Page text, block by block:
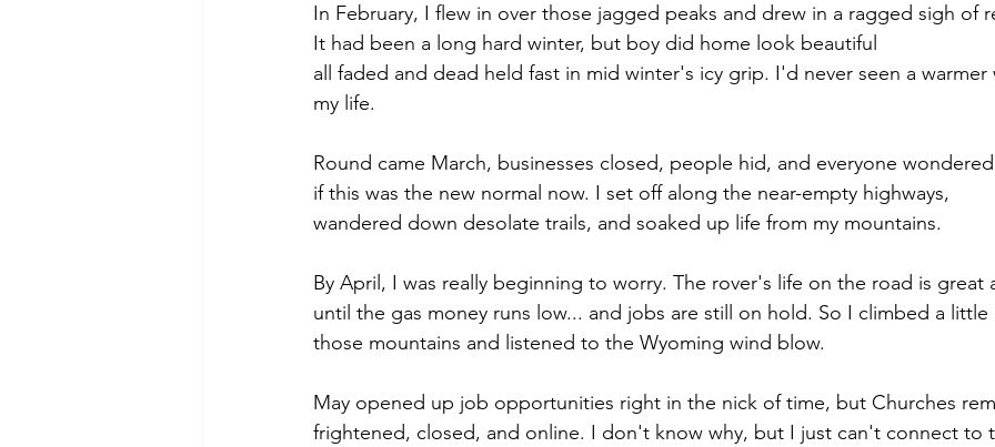
In February, I flew in over those jagged peaks and drew in a ragged sigh of
It had been a long hard winter, but boy did home look beautiful
all faded and dead held fast in mid winter's icy grip. I'd never seen a warmer
my life.
Round came March, businesses closed, people hid, and everyone wondered
if this was the new normal now. I set off along the near-empty highways,
wandered down desolate trails, and soaked up life from my mountains.
By April, I was really beginning to worry. The rover's life on the road is great
until the gas money runs low... and jobs are still on hold. So I climbed a
those mountains and listened to the Wyoming wind blow.
May opened up job opportunities right in the nick of time, but Churches
frightened, closed, and online. I don't know why, but I just can't connect to